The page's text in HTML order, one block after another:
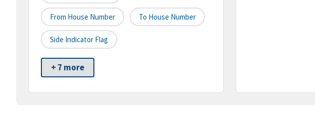
From House Number To House Number
Side Indicator Flag
+ 7 more